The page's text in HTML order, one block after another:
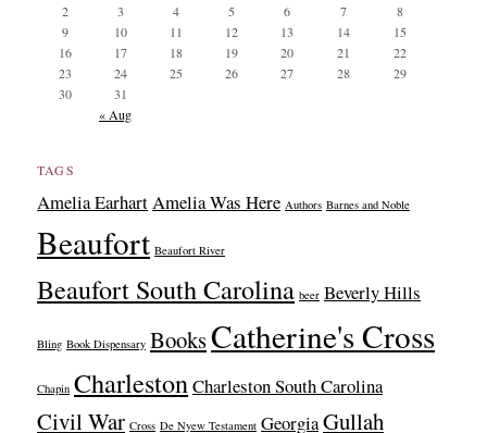
2
3 4 5 6 7
8
9
10 11 12 13 14
15
16
17 18 19 20 21
22
23
24 25 26 27 28
29
30
31
« Aug
TAGS
Amelia EarhartAmelia Was Here Authors Barnes and Noble
Beaufort Beaufort River
Beaufort South Carolina beer Beverly Hills
Bling Book Dispensary BooksCatherine's Cross
Chapin CharlestonCharleston South Carolina
Civil War Cross De Nyew Testament GeorgiaGullah